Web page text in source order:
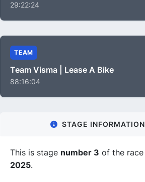
29:22:24
TEAM
Team Visma | Lease A Bike
88:16:04
STAGE INFORMATION
This is stage number 3 of the race
2025.